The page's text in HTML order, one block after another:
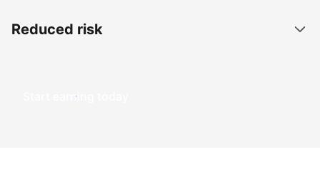
Reduced risk
Start earning today